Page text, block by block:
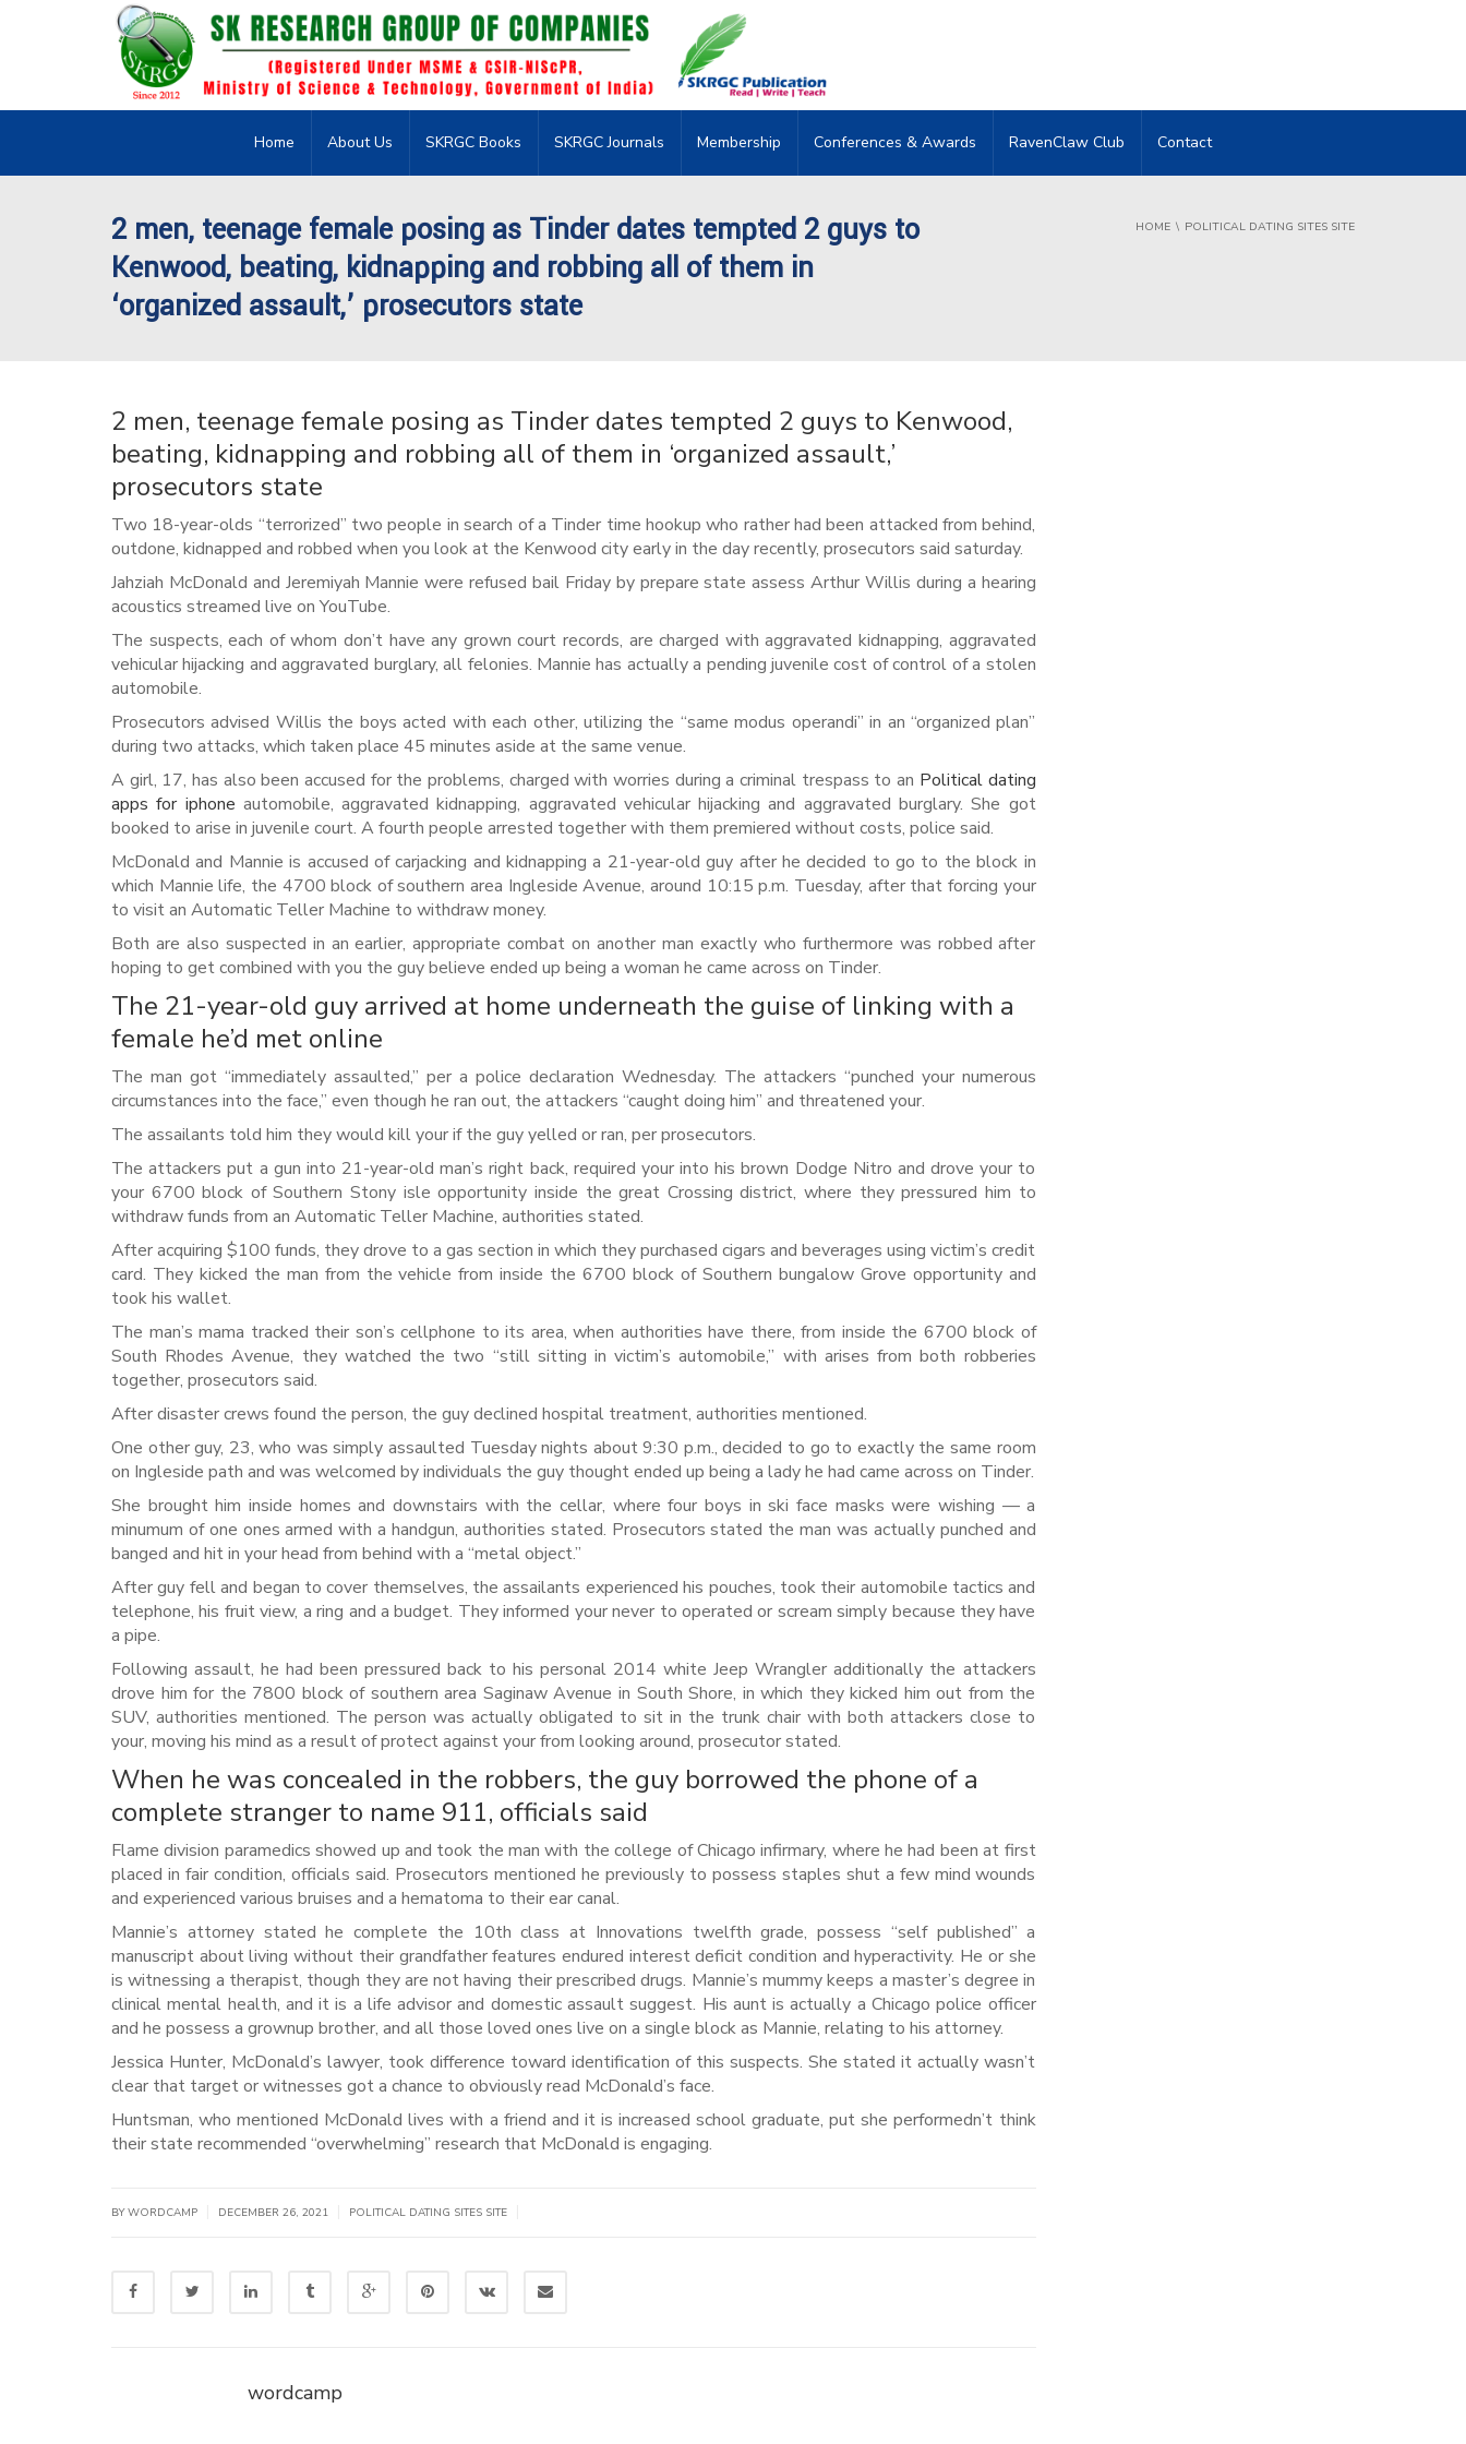
Home About Us SKRGC Books SKRGC Journals Membership Conferences & Awards RavenClaw Club Contact
2 men, teenage female posing as Tinder dates tempted 2 guys to
Kenwood, beating, kidnapping and robbing all of them in
‘organized assault,’ prosecutors state
HOME POLITICAL DATING SITES SITE
2 men, teenage female posing as Tinder dates tempted 2 guys to Kenwood,
beating, kidnapping and robbing all of them in ‘organized assault,’
prosecutors state
Two 18-year-olds “terrorized” two people in search of a Tinder time hookup who rather had been attacked from behind,
outdone, kidnapped and robbed when you look at the Kenwood city early in the day recently, prosecutors said saturday.
Jahziah McDonald and Jeremiyah Mannie were refused bail Friday by prepare state assess Arthur Willis during a hearing
acoustics streamed live on YouTube.
The suspects, each of whom don’t have any grown court records, are charged with aggravated kidnapping, aggravated
vehicular hijacking and aggravated burglary, all felonies. Mannie has actually a pending juvenile cost of control of a stolen
automobile.
Prosecutors advised Willis the boys acted with each other, utilizing the “same modus operandi” in an “organized plan”
during two attacks, which taken place 45 minutes aside at the same venue.
A girl, 17, has also been accused for the problems, charged with worries during a criminal trespass to an Political dating
apps for iphone automobile, aggravated kidnapping, aggravated vehicular hijacking and aggravated burglary. She got
booked to arise in juvenile court. A fourth people arrested together with them premiered without costs, police said.
McDonald and Mannie is accused of carjacking and kidnapping a 21-year-old guy after he decided to go to the block in
which Mannie life, the 4700 block of southern area Ingleside Avenue, around 10:15 p.m. Tuesday, after that forcing your
to visit an Automatic Teller Machine to withdraw money.
Both are also suspected in an earlier, appropriate combat on another man exactly who furthermore was robbed after
hoping to get combined with you the guy believe ended up being a woman he came across on Tinder.
The 21-year-old guy arrived at home underneath the guise of linking with a
female he’d met online
The man got “immediately assaulted,” per a police declaration Wednesday. The attackers “punched your numerous
circumstances into the face,” even though he ran out, the attackers “caught doing him” and threatened your.
The assailants told him they would kill your if the guy yelled or ran, per prosecutors.
The attackers put a gun into 21-year-old man’s right back, required your into his brown Dodge Nitro and drove your to
your 6700 block of Southern Stony isle opportunity inside the great Crossing district, where they pressured him to
withdraw funds from an Automatic Teller Machine, authorities stated.
After acquiring $100 funds, they drove to a gas section in which they purchased cigars and beverages using victim’s credit
card. They kicked the man from the vehicle from inside the 6700 block of Southern bungalow Grove opportunity and
took his wallet.
The man’s mama tracked their son’s cellphone to its area, when authorities have there, from inside the 6700 block of
South Rhodes Avenue, they watched the two “still sitting in victim’s automobile,’’ with arises from both robberies
together, prosecutors said.
After disaster crews found the person, the guy declined hospital treatment, authorities mentioned.
One other guy, 23, who was simply assaulted Tuesday nights about 9:30 p.m., decided to go to exactly the same room
on Ingleside path and was welcomed by individuals the guy thought ended up being a lady he had came across on Tinder.
She brought him inside homes and downstairs with the cellar, where four boys in ski face masks were wishing — a
minumum of one ones armed with a handgun, authorities stated. Prosecutors stated the man was actually punched and
banged and hit in your head from behind with a “metal object.’’
After guy fell and began to cover themselves, the assailants experienced his pouches, took their automobile tactics and
telephone, his fruit view, a ring and a budget. They informed your never to operated or scream simply because they have
a pipe.
Following assault, he had been pressured back to his personal 2014 white Jeep Wrangler additionally the attackers
drove him for the 7800 block of southern area Saginaw Avenue in South Shore, in which they kicked him out from the
SUV, authorities mentioned. The person was actually obligated to sit in the trunk chair with both attackers close to
your, moving his mind as a result of protect against your from looking around, prosecutor stated.
When he was concealed in the robbers, the guy borrowed the phone of a
complete stranger to name 911, officials said
Flame division paramedics showed up and took the man with the college of Chicago infirmary, where he had been at first
placed in fair condition, officials said. Prosecutors mentioned he previously to possess staples shut a few mind wounds
and experienced various bruises and a hematoma to their ear canal.
Mannie’s attorney stated he complete the 10th class at Innovations twelfth grade, possess “self published” a
manuscript about living without their grandfather features endured interest deficit condition and hyperactivity. He or she
is witnessing a therapist, though they are not having their prescribed drugs. Mannie’s mummy keeps a master’s degree in
clinical mental health, and it is a life advisor and domestic assault suggest. His aunt is actually a Chicago police officer
and he possess a grownup brother, and all those loved ones live on a single block as Mannie, relating to his attorney.
Jessica Hunter, McDonald’s lawyer, took difference toward identification of this suspects. She stated it actually wasn’t
clear that target or witnesses got a chance to obviously read McDonald’s face.
Huntsman, who mentioned McDonald lives with a friend and it is increased school graduate, put she performedn’t think
their state recommended “overwhelming” research that McDonald is engaging.
BY WORDCAMP DECEMBER 26, 2021 POLITICAL DATING SITES SITE
wordcamp